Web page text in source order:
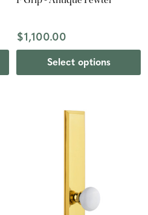
$1,100.00
Select options